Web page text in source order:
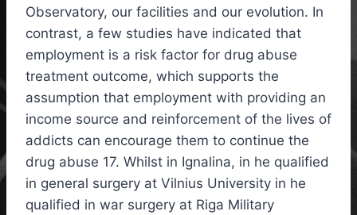
Observatory, our facilities and our evolution. In
contrast, a few studies have indicated that
employment is a risk factor for drug abuse
treatment outcome, which supports the
assumption that employment with providing an
income source and reinforcement of the lives of
addicts can encourage them to continue the
drug abuse 17. Whilst in Ignalina, in he qualified
in general surgery at Vilnius University in he
qualified in war surgery at Riga Military